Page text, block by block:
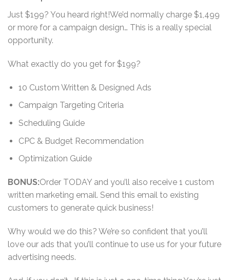
Just $199? You heard right!We’d normally charge $1,499
or more for a campaign design… This is a really special
opportunity.
What exactly do you get for $199?
10 Custom Written & Designed Ads
Campaign Targeting Criteria
Scheduling Guide
CPC & Budget Recommendation
Optimization Guide
BONUS:Order TODAY and you’ll also receive 1 custom
written marketing email. Send this email to existing
customers to generate quick business!
Why would we do this? We’re so confident that you’ll
love our ads that you’ll continue to use us for your future
advertising needs.